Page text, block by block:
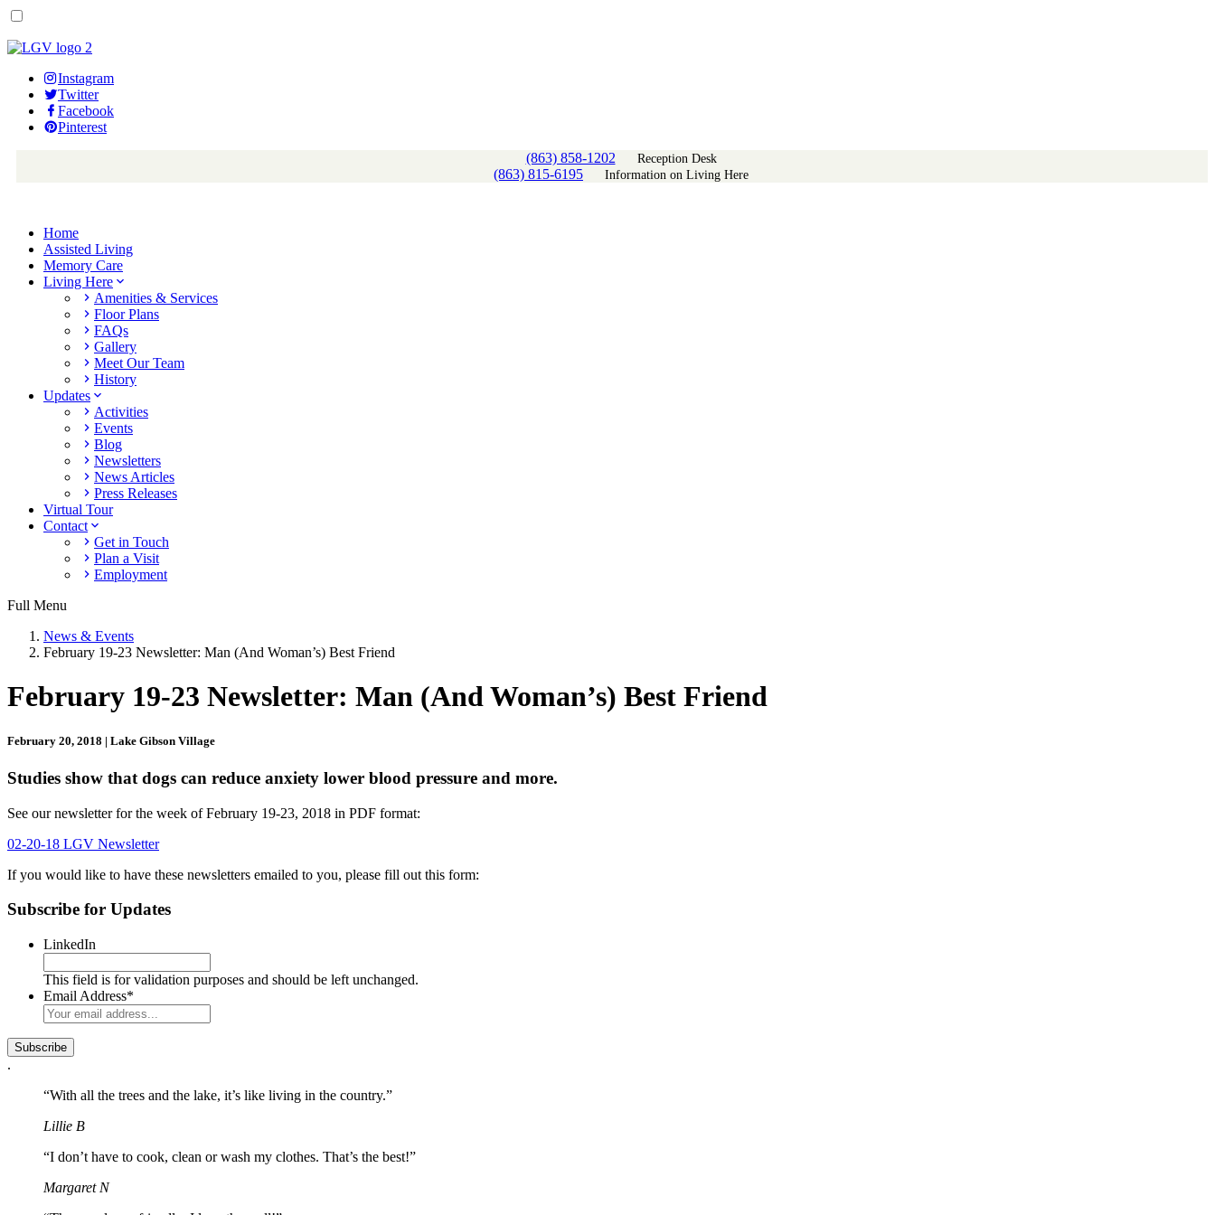
Instagram
Twitter
Facebook
Pinterest
(863) 858-1202
Reception Desk
(863) 815-6195 Information on Living Here
Home
Assisted Living
Memory Care
Living Here
Amenities & Services
Floor Plans
FAQs
Gallery
Meet Our Team
History
Updates
Activities
Events
Blog
Newsletters
News Articles
Press Releases
Virtual Tour
Contact
Get in Touch
Plan a Visit
Employment
Full Menu
News & Events
February 19-23 Newsletter: Man (And Woman’s) Best Friend
February 19-23 Newsletter: Man (And Woman’s) Best Friend
February 20, 2018 | Lake Gibson Village
Studies show that dogs can reduce anxiety lower blood pressure and more.
See our newsletter for the week of February 19-23, 2018 in PDF format:
02-20-18 LGV Newsletter
If you would like to have these newsletters emailed to you, please fill out this form:
Subscribe for Updates
LinkedIn
This field is for validation purposes and should be left unchanged.
Email Address*
.
“With all the trees and the lake, it’s like living in the country.”
Lillie B
“I don’t have to cook, clean or wash my clothes. That’s the best!”
Margaret N